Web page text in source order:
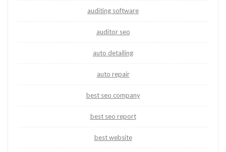
auditing software
auditor seo
auto detailing
auto repair
best seo company
best seo report
best website